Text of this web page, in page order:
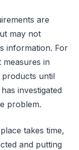
are
may not
information. For
in
until
investigated
problem.
takes time,
and putting